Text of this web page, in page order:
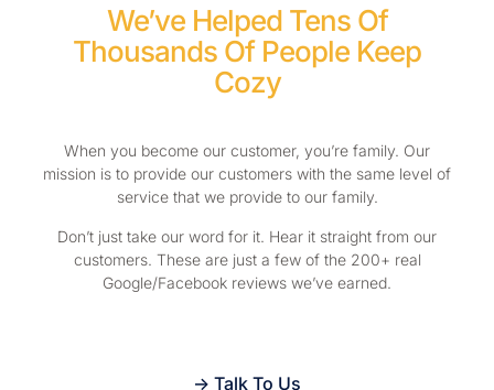
We’ve Helped Tens Of
Thousands Of People Keep
Cozy
When you become our customer, you’re family. Our
mission is to provide our customers with the same level of
service that we provide to our family.
Don’t just take our word for it. Hear it straight from our
customers. These are just a few of the 200+ real
Google/Facebook reviews we’ve earned.
-> Talk To Us